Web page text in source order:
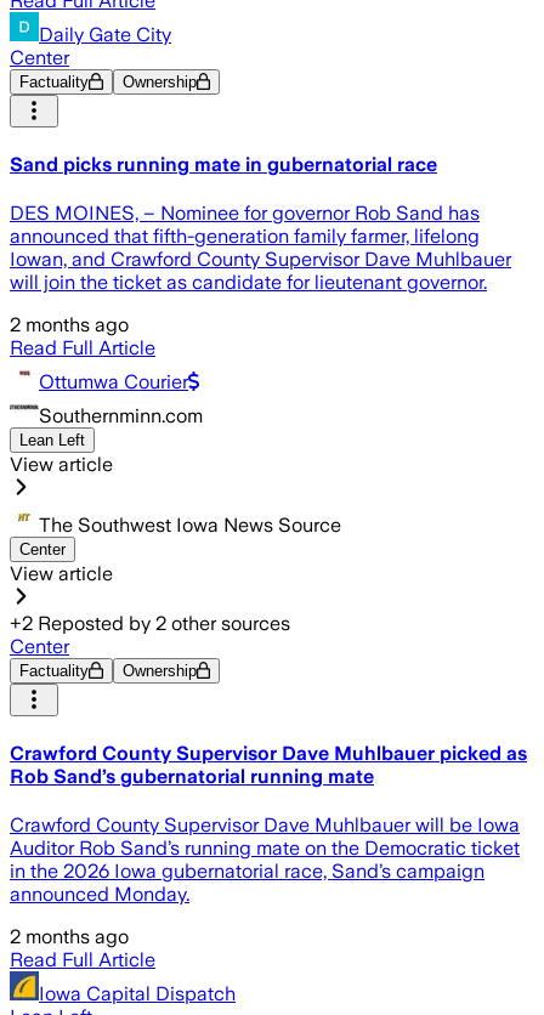
Daily Gate City
Center
Factuality Ownership
Sand picks running mate in gubernatorial race
DES MOINES, – Nominee for governor Rob Sand has
announced that fifth-generation family farmer, lifelong
Iowan, and Crawford County Supervisor Dave Muhlbauer
will join the ticket as candidate for lieutenant governor.
2 months ago
Read Full Article
Ottumwa Courier
Southernminn.com
Lean Left
View article
The Southwest Iowa News Source
Center
View article
+2 Reposted by 2 other sources
Center
Factuality Ownership
Crawford County Supervisor Dave Muhlbauer picked as
Rob Sand’s gubernatorial running mate
Crawford County Supervisor Dave Muhlbauer will be Iowa
Auditor Rob Sand’s running mate on the Democratic ticket
in the 2026 Iowa gubernatorial race, Sand’s campaign
announced Monday.
2 months ago
Read Full Article
Iowa Capital Dispatch